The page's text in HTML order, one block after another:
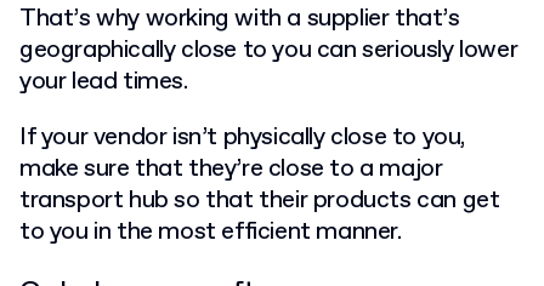
That’s why working with a supplier that’s
geographically close to you can seriously lower
your lead times.
If your vendor isn’t physically close to you,
make sure that they’re close to a major
transport hub so that their products can get
to you in the most efficient manner.